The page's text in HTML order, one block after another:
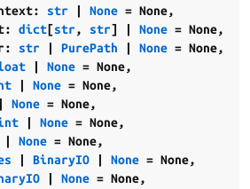
: str None = None,
: dict[str, str] None = None,
: str PurePath None = None,
None = None,
None = None,
None = None,
None = None,
None = None,
BinaryIO None = None,
None = None,